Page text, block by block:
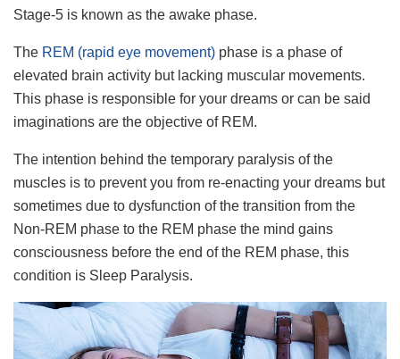
Stage-5 is known as the awake phase.
The REM (rapid eye movement) phase is a phase of
elevated brain activity but lacking muscular movements.
This phase is responsible for your dreams or can be said
imaginations are the objective of REM.
The intention behind the temporary paralysis of the
muscles is to prevent you from re-enacting your dreams but
sometimes due to dysfunction of the transition from the
Non-REM phase to the REM phase the mind gains
consciousness before the end of the REM phase, this
condition is Sleep Paralysis.